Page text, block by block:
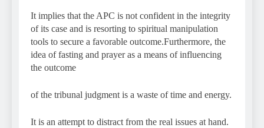
It implies that the APC is not confident in the integrity
of its case and is resorting to spiritual manipulation
tools to secure a favorable outcome.Furthermore, the
idea of fasting and prayer as a means of influencing
the outcome
of the tribunal judgment is a waste of time and energy.
It is an attempt to distract from the real issues at hand.